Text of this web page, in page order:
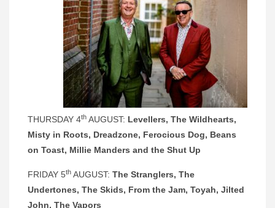
THURSDAY 4th AUGUST: Levellers, The Wildhearts,
Misty in Roots, Dreadzone, Ferocious Dog, Beans
on Toast, Millie Manders and the Shut Up
FRIDAY 5th AUGUST: The Stranglers, The
Undertones, The Skids, From the Jam, Toyah, Jilted
John, The Vapors